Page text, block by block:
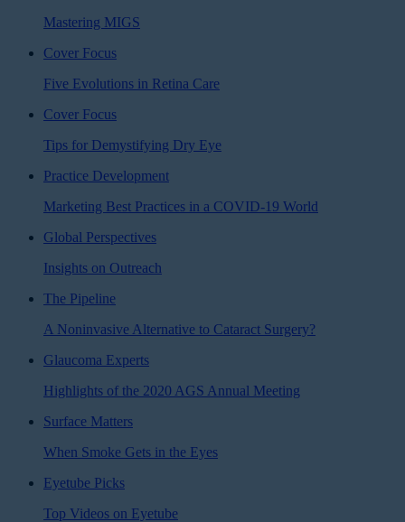
Mastering MIGS
Cover Focus
Five Evolutions in Retina Care
Cover Focus
Tips for Demystifying Dry Eye
Practice Development
Marketing Best Practices in a COVID-19 World
Global Perspectives
Insights on Outreach
The Pipeline
A Noninvasive Alternative to Cataract Surgery?
Glaucoma Experts
Highlights of the 2020 AGS Annual Meeting
Surface Matters
When Smoke Gets in the Eyes
Eyetube Picks
Top Videos on Eyetube